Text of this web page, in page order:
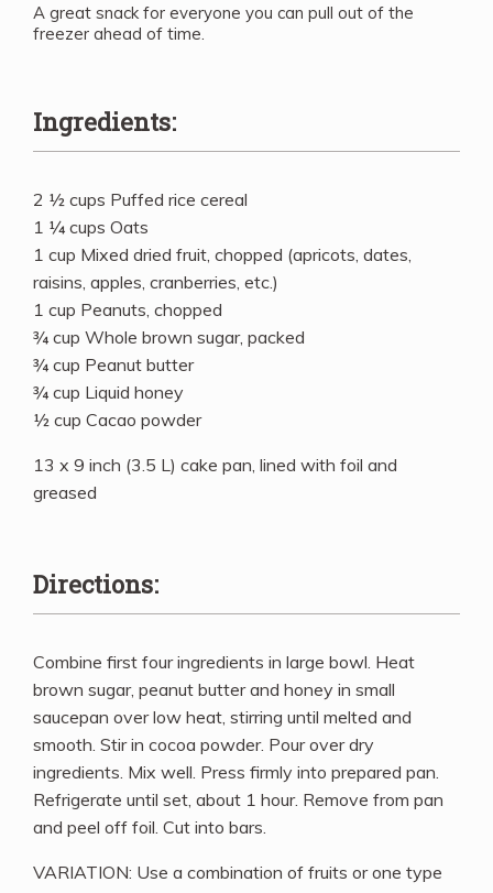
A great snack for everyone you can pull out of the
freezer ahead of time.
Ingredients:
2 ½ cups Puffed rice cereal
1 ¼ cups Oats
1 cup Mixed dried fruit, chopped (apricots, dates,
raisins, apples, cranberries, etc.)
1 cup Peanuts, chopped
¾ cup Whole brown sugar, packed
¾ cup Peanut butter
¾ cup Liquid honey
½ cup Cacao powder
13 x 9 inch (3.5 L) cake pan, lined with foil and
greased
Directions:
Combine first four ingredients in large bowl. Heat
brown sugar, peanut butter and honey in small
saucepan over low heat, stirring until melted and
smooth. Stir in cocoa powder. Pour over dry
ingredients. Mix well. Press firmly into prepared pan.
Refrigerate until set, about 1 hour. Remove from pan
and peel off foil. Cut into bars.
VARIATION: Use a combination of fruits or one type